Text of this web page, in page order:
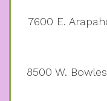
7600 E.
8500 W.